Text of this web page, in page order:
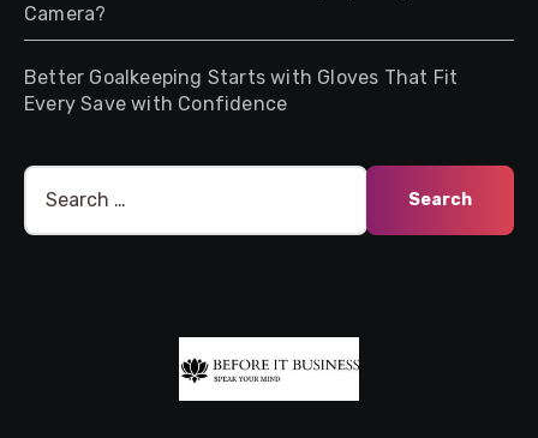
Camera?
Better Goalkeeping Starts with Gloves That Fit
Every Save with Confidence
Search
for: